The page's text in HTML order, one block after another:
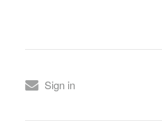
Sign in